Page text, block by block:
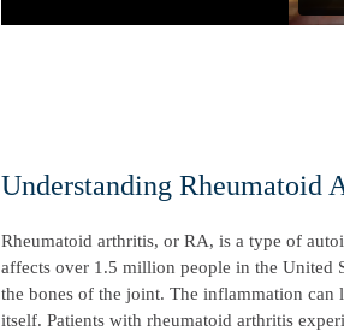
Understanding
Rheumatoid arthritis, or RA, is a type of
affects over 1.5 million people in the United
the bones of the joint. The inflammation
itself. Patients with rheumatoid arthritis